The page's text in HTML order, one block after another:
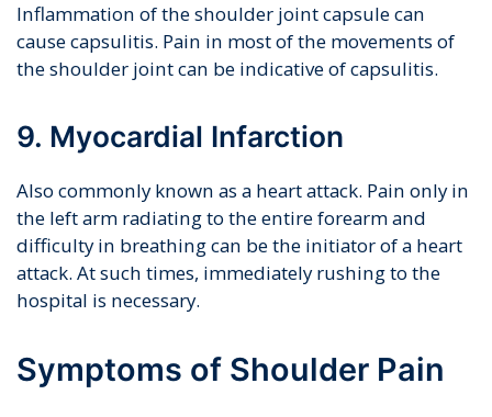
Inflammation of the shoulder joint capsule can
cause capsulitis. Pain in most of the movements of
the shoulder joint can be indicative of capsulitis.
9. Myocardial Infarction
Also commonly known as a heart attack. Pain only in
the left arm radiating to the entire forearm and
difficulty in breathing can be the initiator of a heart
attack. At such times, immediately rushing to the
hospital is necessary.
Symptoms of Shoulder Pain